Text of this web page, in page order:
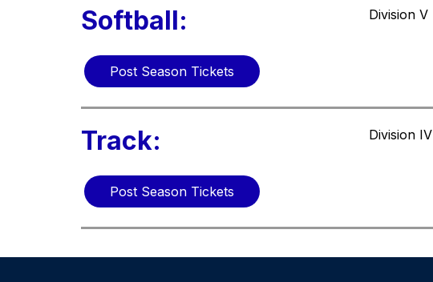
Softball: Division V
Post Season Tickets
Track: Division IV
Post Season Tickets